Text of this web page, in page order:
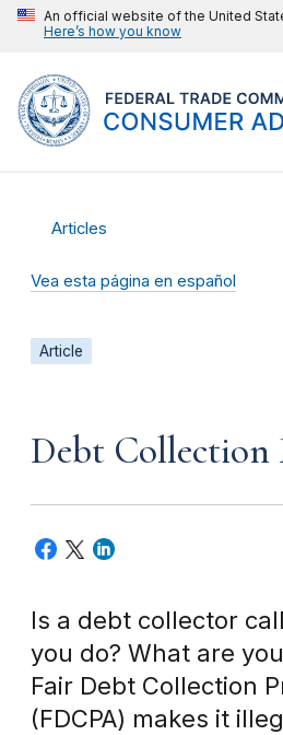
An official website of the United
Here’s how you know
Articles
Vea esta página en español
Article
Debt Collection
Is a debt collector
you do? What are
Fair Debt Collection
(FDCPA) makes it